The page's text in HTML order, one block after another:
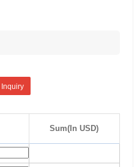
Inquiry
Sum(In USD)